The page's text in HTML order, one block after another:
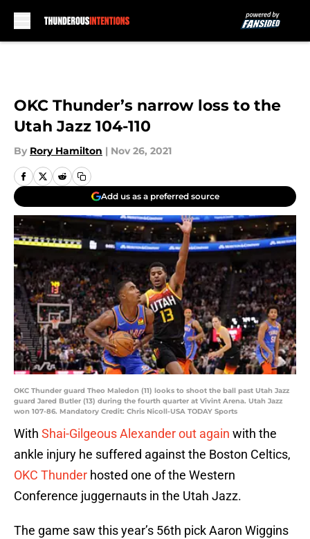
OKC Thunder’s narrow loss to the
Utah Jazz 104-110
By Rory Hamilton | Nov 26, 2021
Add us as a preferred source
OKC Thunder guard Theo Maledon (11) looks to shoot the ball past Utah Jazz
guard Jared Butler (13) during the fourth quarter at Vivint Arena. Utah Jazz
won 107-86. Mandatory Credit: Chris Nicoll-USA TODAY Sports
With Shai-Gilgeous Alexander out again with the
ankle injury he suffered against the Boston Celtics,
OKC Thunder hosted one of the Western
Conference juggernauts in the Utah Jazz.
The game saw this year’s 56th pick Aaron Wiggins